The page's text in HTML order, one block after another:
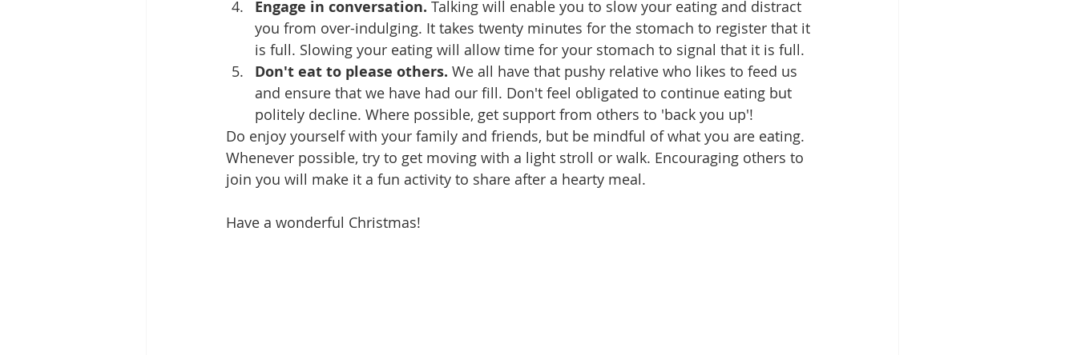
Engage in conversation. Talking will enable you to slow your eating and distract
you from over-indulging. It takes twenty minutes for the stomach to register that it
is full. Slowing your eating will allow time for your stomach to signal that it is full.
Don't eat to please others. We all have that pushy relative who likes to feed us
and ensure that we have had our fill. Don't feel obligated to continue eating but
politely decline. Where possible, get support from others to 'back you up'!
Do enjoy yourself with your family and friends, but be mindful of what you are eating.
Whenever possible, try to get moving with a light stroll or walk. Encouraging others to
join you will make it a fun activity to share after a hearty meal.
Have a wonderful Christmas!